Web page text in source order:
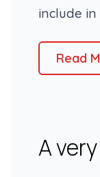
include in
Read
A